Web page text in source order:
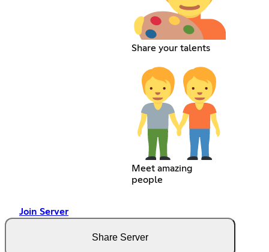
Share your talents
Meet amazing
people
Join Server
Share Server